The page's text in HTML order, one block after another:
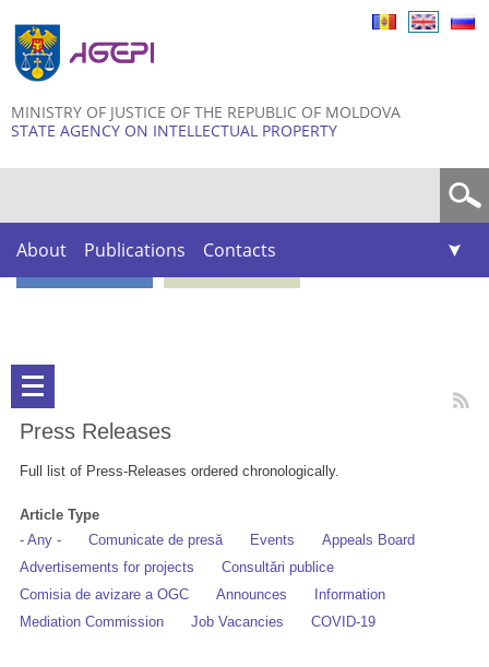
MINISTRY OF JUSTICE OF THE REPUBLIC OF MOLDOVA
STATE AGENCY ON INTELLECTUAL PROPERTY
About Publications Contacts
Press Releases
Full list of Press-Releases ordered chronologically.
Article Type
- Any -
Comunicate de presă Events
Appeals Board
Advertisements for projects
Consultări publice
Comisia de avizare a OGC
Announces
Information
Mediation Commission
Job Vacancies COVID-19